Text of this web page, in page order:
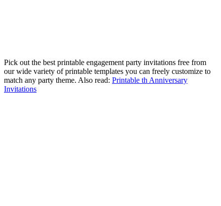
Pick out the best printable engagement party invitations free from
our wide variety of printable templates you can freely customize to
match any party theme. Also read: Printable th Anniversary
Invitations